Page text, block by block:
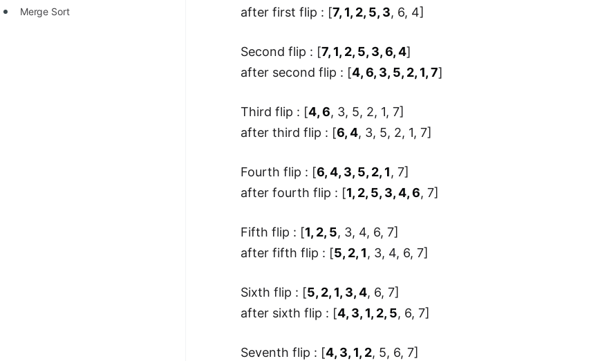
Merge Sort
after first flip : [7, 1, 2, 5, 3, 6, 4]
Second flip : [7, 1, 2, 5, 3, 6, 4]
after second flip : [4, 6, 3, 5, 2, 1, 7]
Third flip : [4, 6, 3, 5, 2, 1, 7]
after third flip : [6, 4, 3, 5, 2, 1, 7]
Fourth flip : [6, 4, 3, 5, 2, 1, 7]
after fourth flip : [1, 2, 5, 3, 4, 6, 7]
Fifth flip : [1, 2, 5, 3, 4, 6, 7]
after fifth flip : [5, 2, 1, 3, 4, 6, 7]
Sixth flip : [5, 2, 1, 3, 4, 6, 7]
after sixth flip : [4, 3, 1, 2, 5, 6, 7]
Seventh flip : [4, 3, 1, 2, 5, 6, 7]